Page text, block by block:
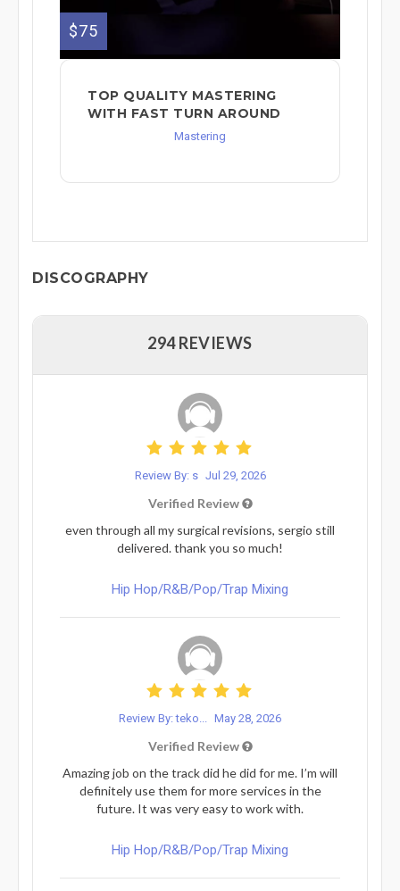
$75
TOP QUALITY MASTERING
WITH FAST TURN AROUND
Mastering
DISCOGRAPHY
294 REVIEWS
Review By: s Jul 29, 2026
Verified Review
even through all my surgical revisions, sergio still
delivered. thank you so much!
Hip Hop/R&B/Pop/Trap Mixing
Review By: teko... May 28, 2026
Verified Review
Amazing job on the track did he did for me. I’m will
definitely use them for more services in the
future. It was very easy to work with.
Hip Hop/R&B/Pop/Trap Mixing